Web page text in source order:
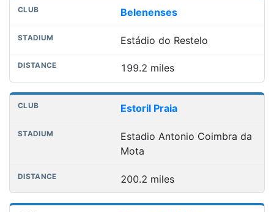
Belenenses
Estádio do Restelo
199.2 miles
Estoril Praia
Estadio Antonio Coimbra da
Mota
200.2 miles